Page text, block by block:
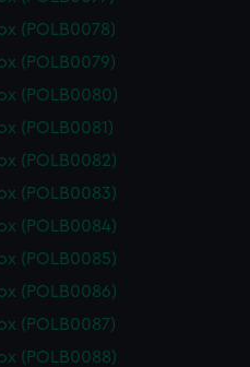
(POLB0078)
(POLB0079)
(POLB0080)
(POLB0081)
(POLB0082)
(POLB0083)
(POLB0084)
(POLB0085)
(POLB0086)
(POLB0087)
(POLB0088)